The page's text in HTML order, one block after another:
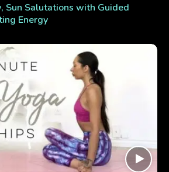
Sun Salutations with Guided
Energy